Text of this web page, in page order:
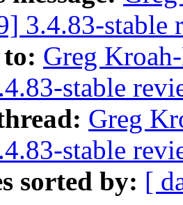
3.4.83-stable
Greg
stable
Greg
stable
sorted by: [